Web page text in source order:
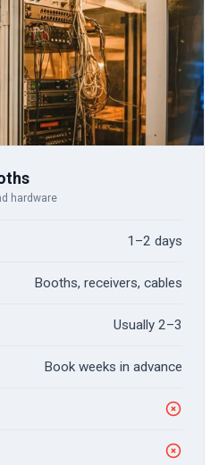
hardware
1–2 days
Booths, receivers, cables
Usually 2–3
Book weeks in advance